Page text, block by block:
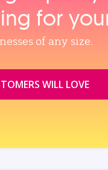
for
of any size.
WILL LOVE